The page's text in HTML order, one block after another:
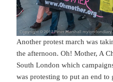
Another protest march was
the afternoon. Oh! Mother, A
South London which
was protesting to put an end